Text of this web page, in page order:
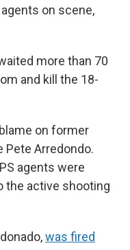
on scene,
more than 70
and kill the 18-
on former
Pete Arredondo.
agents were
the active shooting
was fired